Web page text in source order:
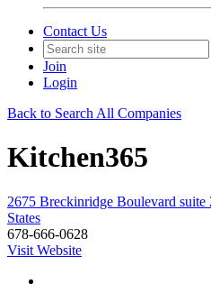
Contact Us
Join
Login
Back to Search All Companies
Kitchen365
2675 Breckinridge Boulevard
States
678-666-0628
Visit Website